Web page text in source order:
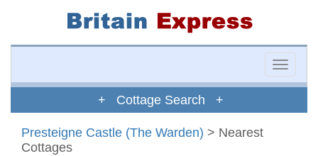
Toggle
+ Cottage Search +
Presteigne Castle (The Warden) > Nearest
Cottages